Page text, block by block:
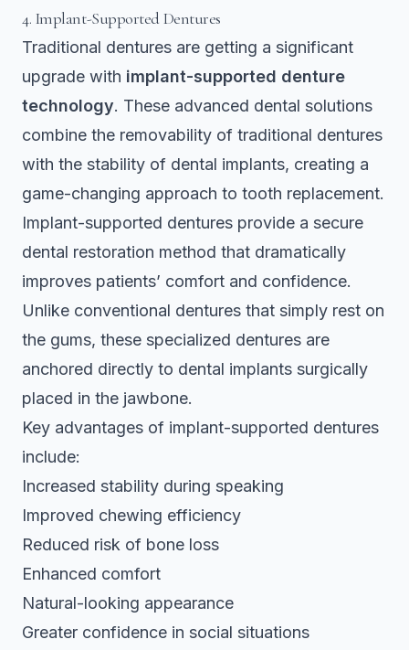
4. Implant-Supported Dentures
Traditional dentures are getting a significant
upgrade with implant-supported denture
technology. These advanced dental solutions
combine the removability of traditional dentures
with the stability of dental implants, creating a
game-changing approach to tooth replacement.
Implant-supported dentures provide a secure
dental restoration method that dramatically
improves patients’ comfort and confidence.
Unlike conventional dentures that simply rest on
the gums, these specialized dentures are
anchored directly to dental implants surgically
placed in the jawbone.
Key advantages of implant-supported dentures
include:
Increased stability during speaking
Improved chewing efficiency
Reduced risk of bone loss
Enhanced comfort
Natural-looking appearance
Greater confidence in social situations